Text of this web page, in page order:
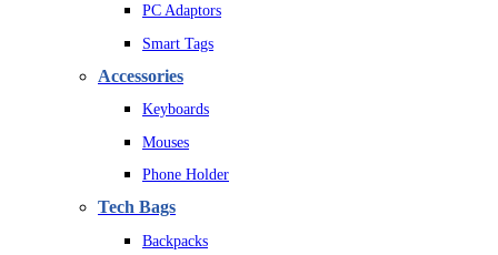
PC Adaptors
Smart Tags
Accessories
Keyboards
Mouses
Phone Holder
Tech Bags
Backpacks